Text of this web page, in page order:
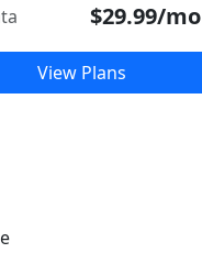
$29.99/mo
View Plans